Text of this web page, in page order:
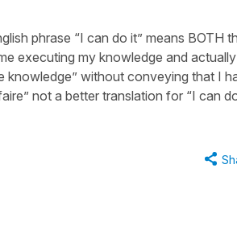
phrase “I can do it” means BOTH
executing my knowledge and actually
knowledge” without conveying that I
not a better translation for “I can